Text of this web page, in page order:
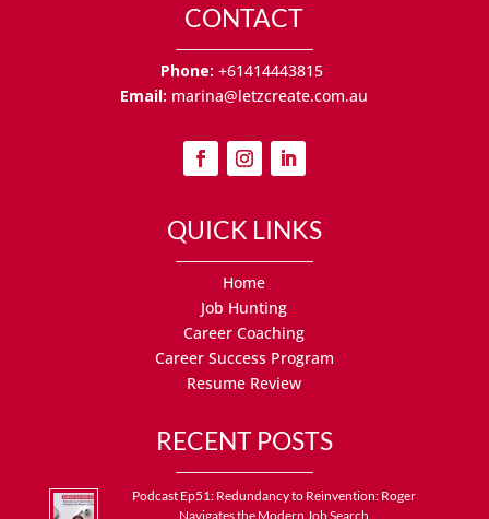
CONTACT
Phone:+61414443815
Email: marina@letzcreate.com.au
QUICK LINKS
Home
Job Hunting
Career Coaching
Career Success Program
Resume Review
RECENT POSTS
Podcast Ep51: Redundancy to Reinvention: Roger
Navigates the Modern Job Search